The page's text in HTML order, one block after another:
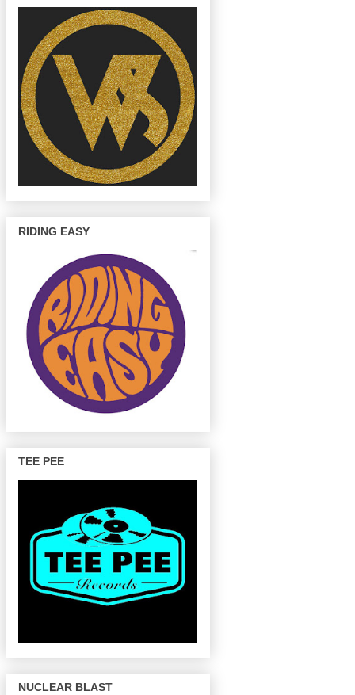
RIDING EASY
TEE PEE
NUCLEAR BLAST